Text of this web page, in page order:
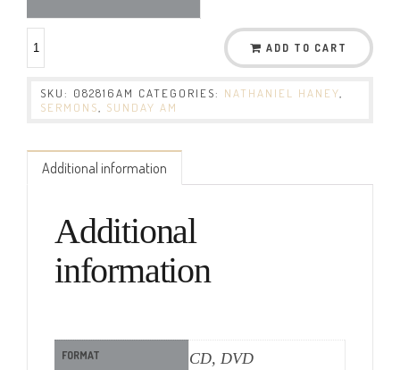
ADD TO CART
SKU: 082816AM CATEGORIES: NATHANIEL HANEY
SERMONS
SUNDAY AM
Additional information
Additional
information
FORMAT CD, DVD